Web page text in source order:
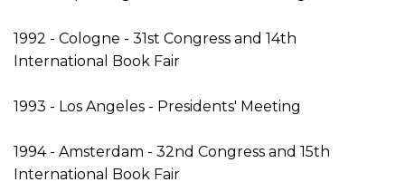
1992 - Cologne - 31st Congress and 14th
International Book Fair
1993 - Los Angeles - Presidents' Meeting
1994 - Amsterdam - 32nd Congress and 15th
International Book Fair